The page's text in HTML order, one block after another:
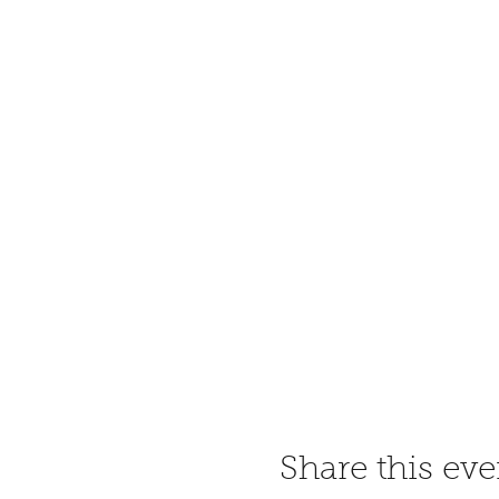
Share this